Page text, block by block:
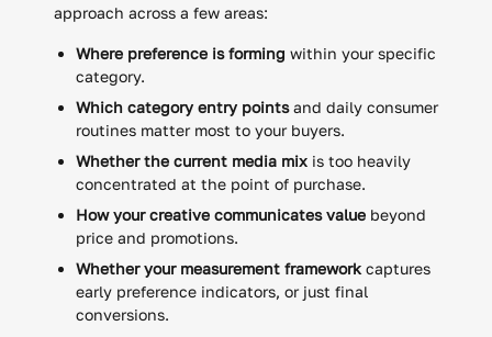
approach across a few areas:
Where preference is forming within your specific
category.
Which category entry pointsand daily consumer
routines matter most to your buyers.
Whether the current media mix is too heavily
concentrated at the point of purchase.
How your creative communicates value beyond
price and promotions.
Whether your measurement framework captures
early preference indicators, or just final
conversions.